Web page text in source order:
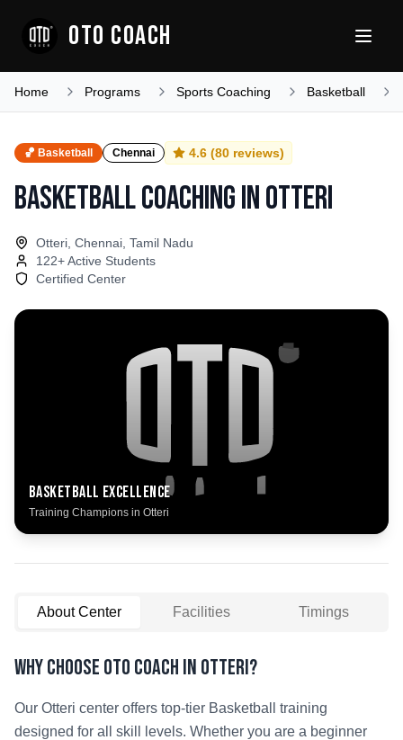
OTO COACH
Home Programs Sports Coaching Basketball
🏀 Basketball Chennai 4.6 (80 reviews)
Basketball CoachinginOtteri
Otteri, Chennai, Tamil Nadu
122+ Active Students
Certified Center
Basketball Excellence
Training Champions in Otteri
About Center Facilities Timings
Why Choose OTO COACH in Otteri?
Our Otteri center offers top-tier Basketball
training
designed for all skill levels. Whether you are a beginner